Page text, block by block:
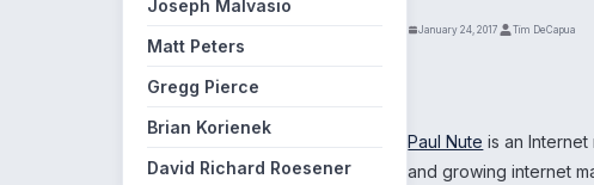
Joseph Malvasio
Matt Peters
Gregg Pierce
Brian Korienek
David Richard Roesener
January 24, 2017 Tim DeCapua
Paul Nute is an
and growing internet